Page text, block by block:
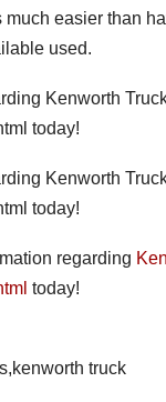
easier than
used.
Kenworth
today!
Kenworth
today!
regarding
today!
truck